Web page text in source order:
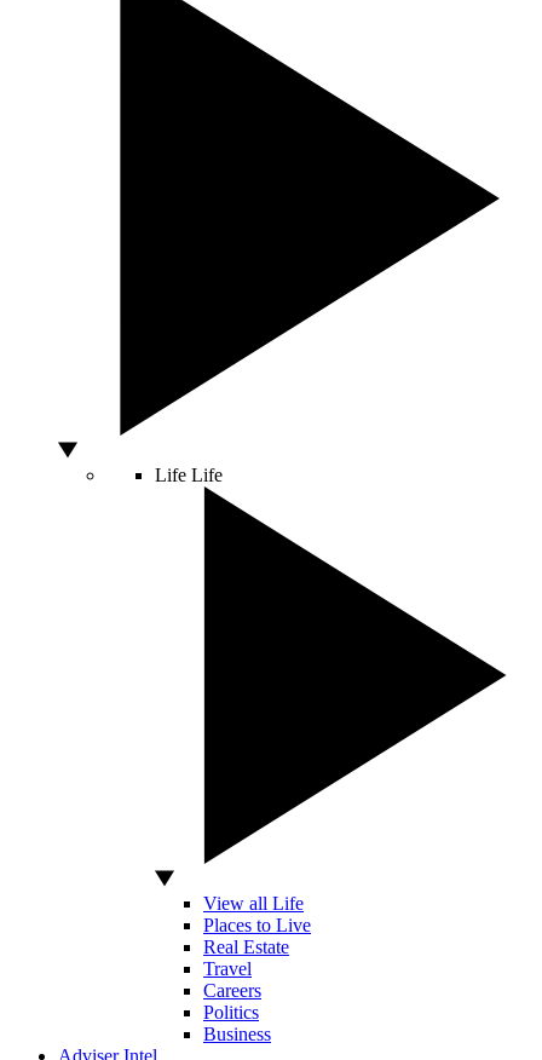
Life Life
View all Life
Places to Live
Real Estate
Travel
Careers
Politics
Business
Adviser Intel